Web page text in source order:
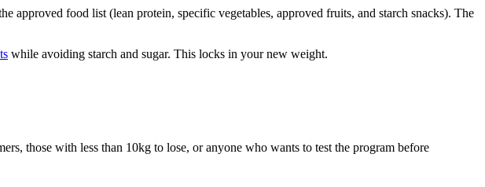
food list (lean protein, specific vegetables, approved fruits, and starch snacks). The
while avoiding starch and sugar. This locks in your new weight.
those with less than 10kg to lose, or anyone who wants to test the program before